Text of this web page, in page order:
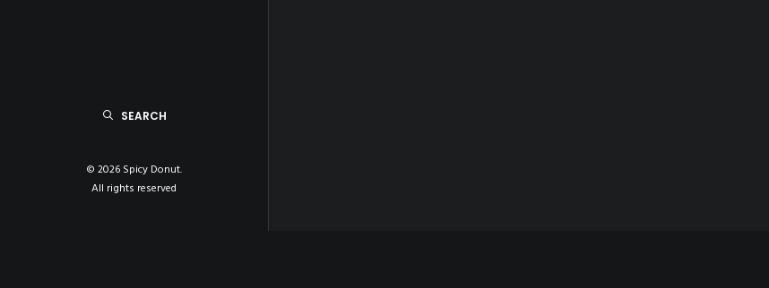
SEARCH
© 2026 Spicy Donut.
All rights reserved